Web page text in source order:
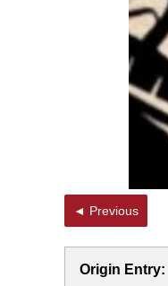
◄ Previous
Origin Entry: